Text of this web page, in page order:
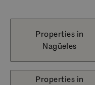
Properties in
Nagüeles
Properties in